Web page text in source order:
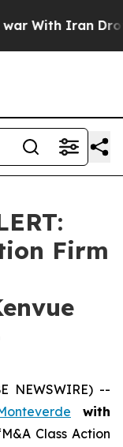
With Iran Drove
Firm
NEWSWIRE) --
with
Class Action